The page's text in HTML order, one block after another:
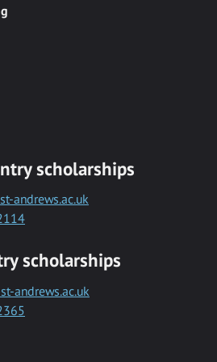
scholarships
andrews.ac.uk
scholarships
andrews.ac.uk